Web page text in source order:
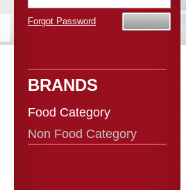
Forgot Password
BRANDS
Food Category
Non Food Category